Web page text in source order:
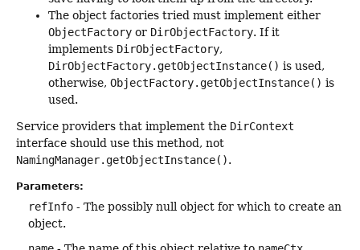
The object factories tried must implement either
ObjectFactory or DirObjectFactory. If it
implements DirObjectFactory,
DirObjectFactory.getObjectInstance() is used,
otherwise, ObjectFactory.getObjectInstance() is
used.
Service providers that implement the DirContext
interface should use this method, not
NamingManager.getObjectInstance().
Parameters:
refInfo - The possibly null object for which to create an
object.